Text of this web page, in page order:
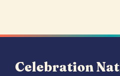
Celebration